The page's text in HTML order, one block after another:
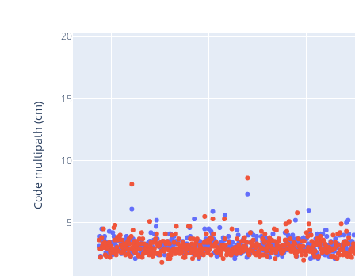
5
10
15
20
Code multipath (cm)